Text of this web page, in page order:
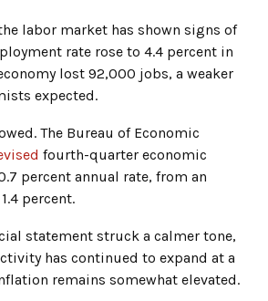
labor market has shown signs of
rate rose to 4.4 percent in
lost 92,000 jobs, a weaker
expected.
The Bureau of Economic
fourth-quarter economic
percent annual rate, from an
percent.
statement struck a calmer tone,
has continued to expand at a
remains somewhat elevated.